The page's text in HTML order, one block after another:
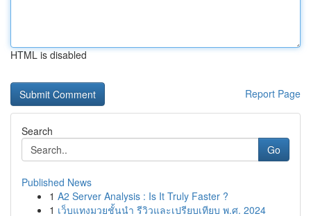
HTML is disabled
Report Page
Search
Go
Published News
1 A2 Server Analysis : Is It Truly Faster ?
1 เว็บแทงมวยชั้นนำ รีวิวและเปรียบเทียบ พ.ศ. 2024